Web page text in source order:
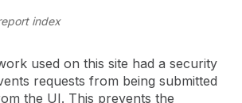
index
used on this site had a security
requests from being submitted
the UI. This prevents the